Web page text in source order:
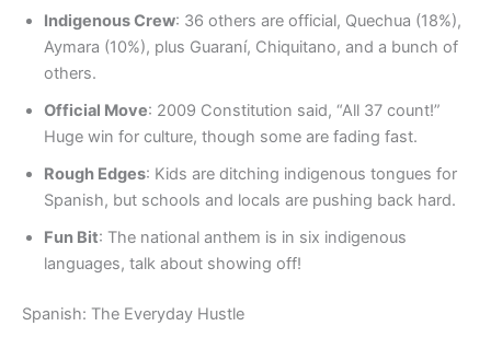
Indigenous Crew: 36 others are official, Quechua (18%),
Aymara (10%), plus Guaraní, Chiquitano, and a bunch of
others.
Official Move: 2009 Constitution said, “All 37 count!”
Huge win for culture, though some are fading fast.
Rough Edges: Kids are ditching indigenous tongues for
Spanish, but schools and locals are pushing back hard.
Fun Bit: The national anthem is in six indigenous
languages, talk about showing off!
Spanish: The Everyday Hustle